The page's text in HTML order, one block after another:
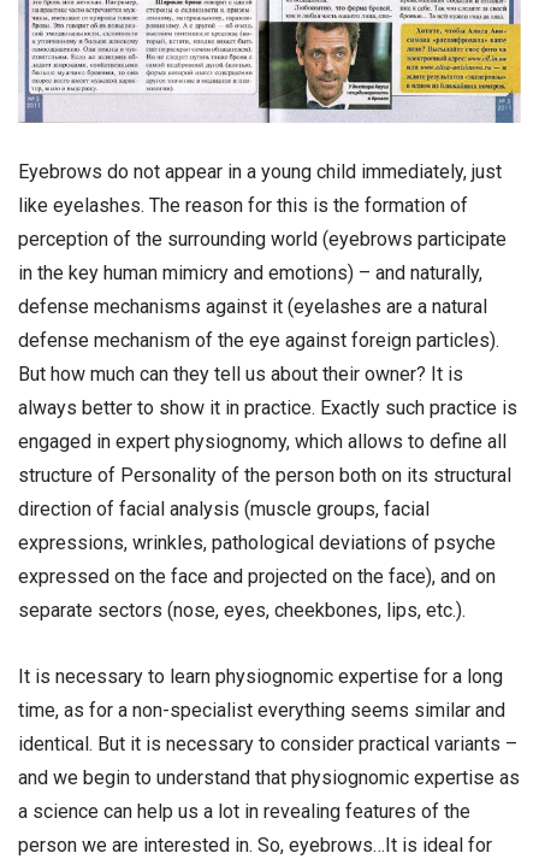
Eyebrows do not appear in a young child immediately, just
like eyelashes. The reason for this is the formation of
perception of the surrounding world (eyebrows participate
in the key human mimicry and emotions) – and naturally,
defense mechanisms against it (eyelashes are a natural
defense mechanism of the eye against foreign particles).
But how much can they tell us about their owner? It is
always better to show it in practice. Exactly such practice is
engaged in expert physiognomy, which allows to define all
structure of Personality of the person both on its structural
direction of facial analysis (muscle groups, facial
expressions, wrinkles, pathological deviations of psyche
expressed on the face and projected on the face), and on
separate sectors (nose, eyes, cheekbones, lips, etc.).
It is necessary to learn physiognomic expertise for a long
time, as for a non-specialist everything seems similar and
identical. But it is necessary to consider practical variants –
and we begin to understand that physiognomic expertise as
a science can help us a lot in revealing features of the
person we are interested in. So, eyebrows…It is ideal for